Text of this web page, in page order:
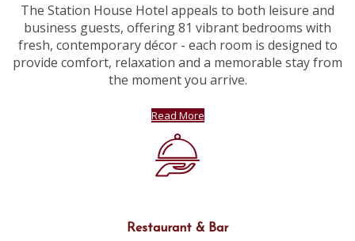
The Station House Hotel appeals to both leisure and
business guests, offering 81 vibrant bedrooms with
fresh, contemporary décor - each room is designed to
provide comfort, relaxation and a memorable stay from
the moment you arrive.
Read More
Restaurant & Bar